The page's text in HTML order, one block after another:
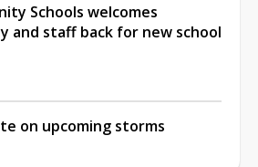
Schools welcomes
and staff back for new school
on upcoming storms